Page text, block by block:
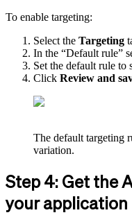
To enable targeting:
Select the Targeting
In the “Default rule”
Set the default rule to
Click Review and
The default targeting
variation.
Step 4: Get the
your application